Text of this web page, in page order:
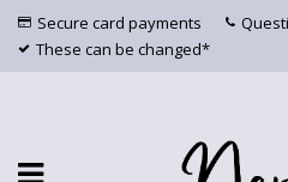
Secure card payments
These can be changed*